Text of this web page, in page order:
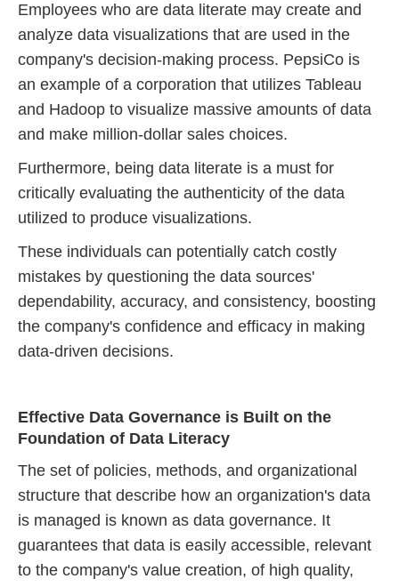
Employees who are data literate may create and
analyze data visualizations that are used in the
company's decision-making process. PepsiCo is
an example of a corporation that utilizes Tableau
and Hadoop to visualize massive amounts of data
and make million-dollar sales choices.
Furthermore, being data literate is a must for
critically evaluating the authenticity of the data
utilized to produce visualizations.
These individuals can potentially catch costly
mistakes by questioning the data sources'
dependability, accuracy, and consistency, boosting
the company's confidence and efficacy in making
data-driven decisions.
Effective Data Governance is Built on the
Foundation of Data Literacy
The set of policies, methods, and organizational
structure that describe how an organization's data
is managed is known as data governance. It
guarantees that data is easily accessible, relevant
to the company's value creation, of high quality,